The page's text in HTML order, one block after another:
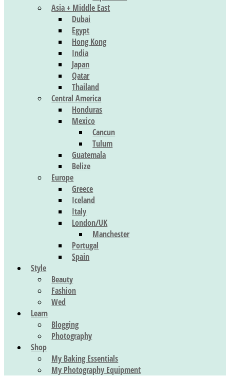
Asia + Middle East
Dubai
Egypt
Hong Kong
India
Japan
Qatar
Thailand
Central America
Honduras
Mexico
Cancun
Tulum
Guatemala
Belize
Europe
Greece
Iceland
Italy
London/UK
Manchester
Portugal
Spain
Style
Beauty
Fashion
Wed
Learn
Blogging
Photography
Shop
My Baking Essentials
My Photography Equipment